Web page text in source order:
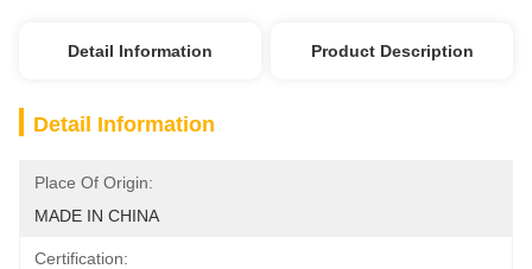
Detail Information Product Description
Detail Information
Place Of Origin:
MADE IN CHINA
Certification: